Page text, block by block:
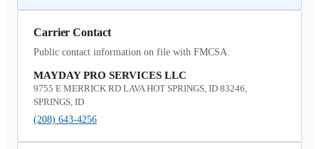
Carrier Contact
Public contact information on file with FMCSA.
MAYDAY PRO SERVICES LLC
9755 E MERRICK RD LAVA HOT SPRINGS, ID 83246,
SPRINGS, ID
(208) 643-4256